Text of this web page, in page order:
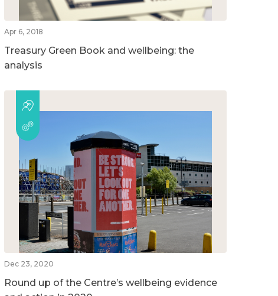
Apr 6, 2018
Treasury Green Book and wellbeing: the
analysis
Dec 23, 2020
Round up of the Centre’s wellbeing evidence